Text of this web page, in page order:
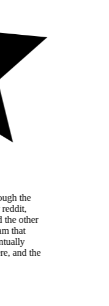
the
other
that
and the